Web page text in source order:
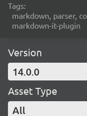
Tags:
markdown, parser,
markdown-it-plugin
Version
14.0.0
Asset Type
All